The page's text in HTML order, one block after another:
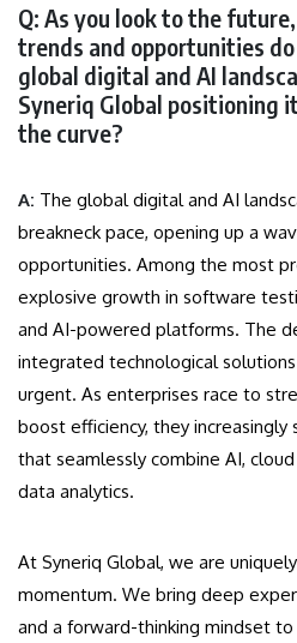
Q: As you look to the
trends and opportunities
global digital and AI
Syneriq Global positioning
the curve?
A: The global digital and AI
breakneck pace, opening up a
opportunities. Among the most
explosive growth in software
and AI-powered platforms. The
integrated technological
urgent. As enterprises race to
boost efficiency, they
that seamlessly combine AI,
data analytics.
At Syneriq Global, we are
momentum. We bring deep
and a forward-thinking mindset